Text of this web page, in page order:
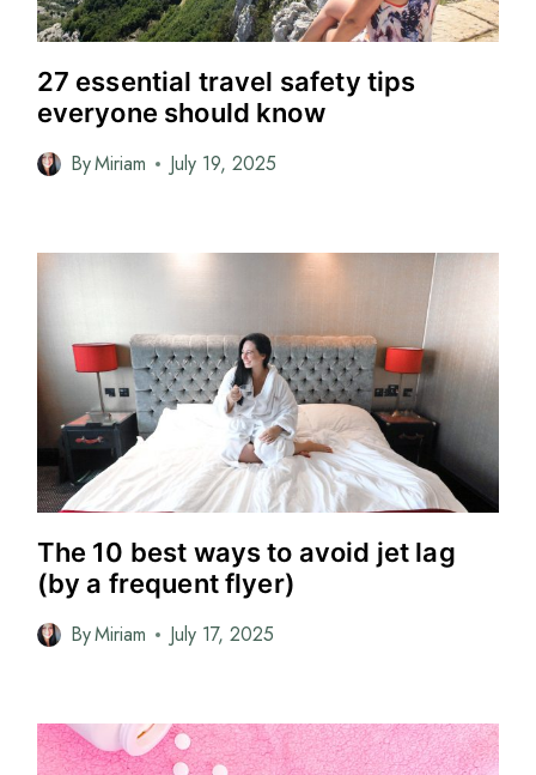
27 essential travel safety tips
everyone should know
ByMiriam July 19, 2025
The 10 best ways to avoid jet lag
(by a frequent flyer)
ByMiriam July 17, 2025